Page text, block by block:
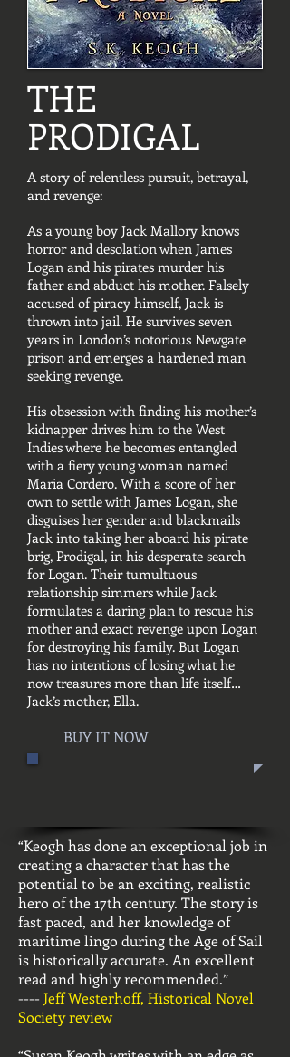
THE
PRODIGAL
A story of relentless pursuit, betrayal,
and revenge:
As a young boy Jack Mallory knows
horror and desolation when James
Logan and his pirates murder his
father and abduct his mother. Falsely
accused of piracy himself, Jack is
thrown into jail. He survives seven
years in London’s notorious Newgate
prison and emerges a hardened man
seeking revenge.
His obsession with finding his mother’s
kidnapper drives him to the West
Indies where he becomes entangled
with a fiery young woman named
Maria Cordero. With a score of her
own to settle with James Logan, she
disguises her gender and blackmails
Jack into taking her aboard his pirate
brig, Prodigal, in his desperate search
for Logan. Their tumultuous
relationship simmers while Jack
formulates a daring plan to rescue his
mother and exact revenge upon Logan
for destroying his family. But Logan
has no intentions of losing what he
now treasures more than life itself…
Jack’s mother, Ella.
BUY IT NOW
“Keogh has done an exceptional job in
creating a character that has the
potential to be an exciting, realistic
hero of the 17th century. The story is
fast paced, and her knowledge of
maritime lingo during the Age of Sail
is historically accurate. An excellent
read and highly recommended.”
---- Jeff Westerhoff, Historical Novel
Society review